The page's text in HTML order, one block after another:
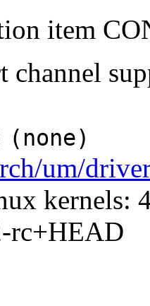
item
channel
(none)
um/
kernels:
rc+HEAD